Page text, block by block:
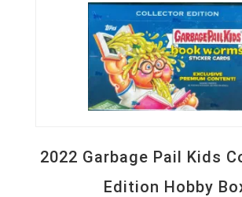
2022 Garbage Pail Kids
Edition Hobby